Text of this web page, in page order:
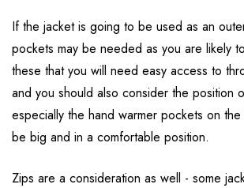
If the jacket is going to be used as an
pockets may be needed as you are likely
these that you will need easy access to
and you should also consider the position
especially the hand warmer pockets on
be big and in a comfortable position.
Zips are a consideration as well - some